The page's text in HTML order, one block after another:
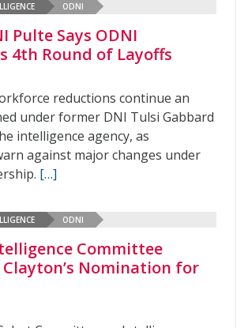
ODNI
Pulte Says ODNI
4th Round of Layoffs
reductions continue an
under former DNI Tulsi Gabbard
intelligence agency, as
against major changes under
[…]
ODNI
Committee
Clayton’s Nomination for